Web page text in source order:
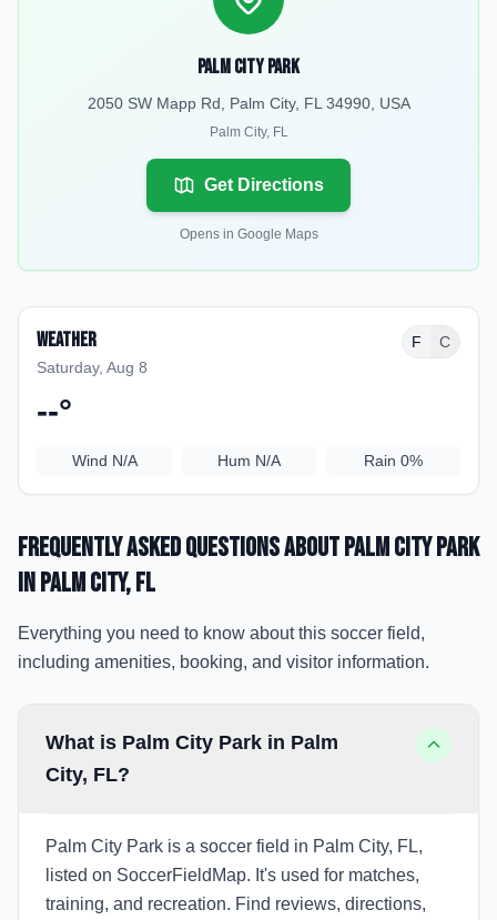
Palm City Park
2050 SW Mapp Rd, Palm City, FL 34990, USA
Palm City, FL
Get Directions
Opens in Google Maps
Weather
Saturday, Aug 8
F C
--°
Wind N/A Hum N/A Rain 0%
Frequently Asked Questions aboutPalm City Park
in Palm City, FL
Everything you need to know about this soccer field,
including amenities, booking, and visitor information.
What is Palm City Park in Palm
City, FL?
Palm City Park is a soccer field in Palm City, FL,
listed on SoccerFieldMap. It's used for matches,
training, and recreation. Find reviews, directions,